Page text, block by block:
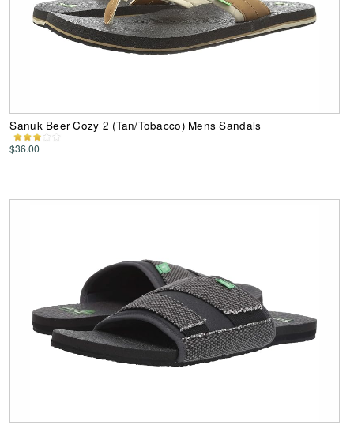
Sanuk Beer Cozy 2 (Tan/Tobacco) Mens Sandals
$36.00